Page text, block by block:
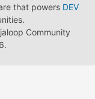
that powers DEV
Community